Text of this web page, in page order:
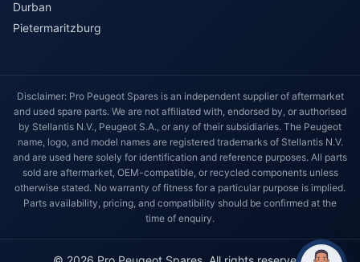
Durban
Pietermaritzburg
Disclaimer: Pro Peugeot Spares is an independent supplier of aftermarket
and used spare parts. We are not affiliated with, endorsed by, or authorised
by Stellantis N.V., Peugeot S.A., or any of their subsidiaries. The Peugeot
name, logo, and model names are registered trademarks of Stellantis N.V.
and are used here solely for identification and reference purposes. All parts
sold are aftermarket, OEM-compatible, or recycled components unless
otherwise stated. No warranty of fitness for a particular purpose is implied.
Parts availability, pricing, and compatibility should be confirmed at the
time of enquiry.